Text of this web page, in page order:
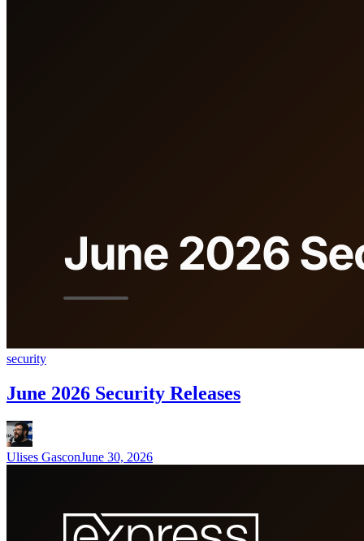
security
June 2026 Security Releases
Ulises GasconJune 30, 2026